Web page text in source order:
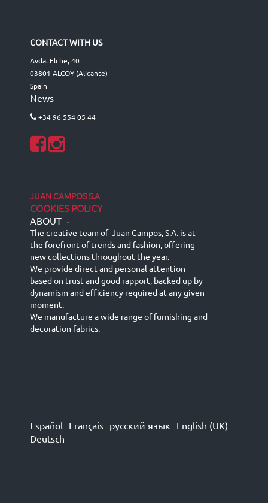
CONTACT WITH US
Avda. Elche, 40
03801 ALCOY (Alicante)
Spain
News
+34 96 554 05 44
JUAN CAMPOS S.A
COOKIES POLICY
ABOUT -
The creative team of Juan Campos, S.A. is at
the forefront of trends and fashion, offering
new collections throughout the year.
We provide direct and personal attention
based on trust and good rapport, backed up by
dynamism and efficiency required at any given
moment.
We manufacture a wide range of furnishing and
decoration fabrics.
Español Français русский язык English (UK)
Deutsch